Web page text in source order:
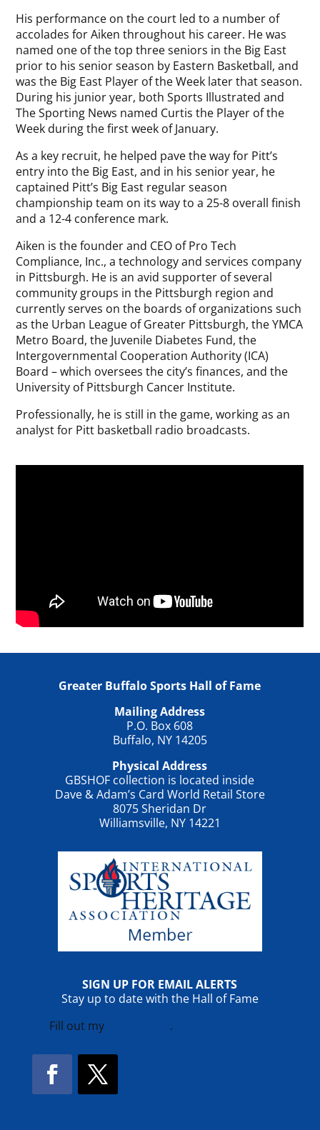
His performance on the court led to a number of
accolades for Aiken throughout his career. He was
named one of the top three seniors in the Big East
prior to his senior season by Eastern Basketball, and
was the Big East Player of the Week later that season.
During his junior year, both Sports Illustrated and
The Sporting News named Curtis the Player of the
Week during the first week of January.
As a key recruit, he helped pave the way for Pitt’s
entry into the Big East, and in his senior year, he
captained Pitt’s Big East regular season
championship team on its way to a 25-8 overall finish
and a 12-4 conference mark.
Aiken is the founder and CEO of Pro Tech
Compliance, Inc., a technology and services company
in Pittsburgh. He is an avid supporter of several
community groups in the Pittsburgh region and
currently serves on the boards of organizations such
as the Urban League of Greater Pittsburgh, the YMCA
Metro Board, the Juvenile Diabetes Fund, the
Intergovernmental Cooperation Authority (ICA)
Board – which oversees the city’s finances, and the
University of Pittsburgh Cancer Institute.
Professionally, he is still in the game, working as an
analyst for Pitt basketball radio broadcasts.
Greater Buffalo Sports Hall of Fame
Mailing Address
P.O. Box 608
Buffalo, NY 14205
Physical Address
GBSHOF collection is located inside
Dave & Adam’s Card World Retail Store
8075 Sheridan Dr
Williamsville, NY 14221
SIGN UP FOR EMAIL ALERTS
Stay up to date with the Hall of Fame
Fill out my
.